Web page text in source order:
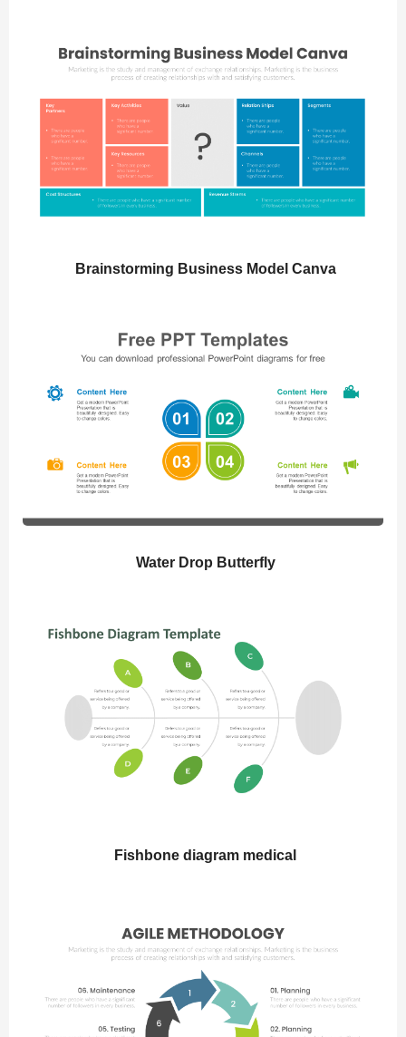
Brainstorming Business Model Canva
Water Drop Butterfly
Fishbone diagram medical